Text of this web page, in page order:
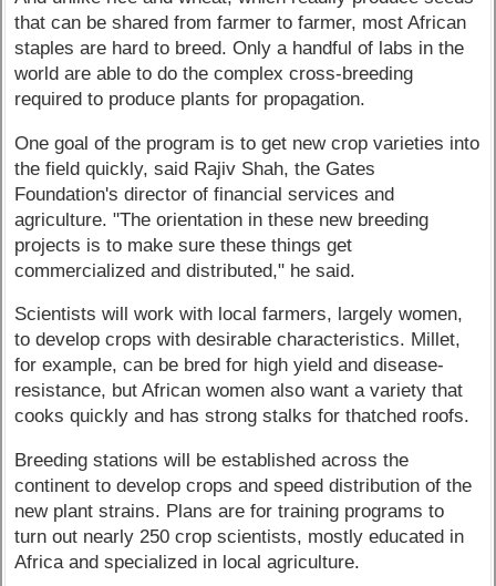
that can be shared from farmer to farmer, most African
staples are hard to breed. Only a handful of labs in the
world are able to do the complex cross-breeding
required to produce plants for propagation.
One goal of the program is to get new crop varieties into
the field quickly, said Rajiv Shah, the Gates
Foundation's director of financial services and
agriculture. "The orientation in these new breeding
projects is to make sure these things get
commercialized and distributed," he said.
Scientists will work with local farmers, largely women,
to develop crops with desirable characteristics. Millet,
for example, can be bred for high yield and disease-
resistance, but African women also want a variety that
cooks quickly and has strong stalks for thatched roofs.
Breeding stations will be established across the
continent to develop crops and speed distribution of the
new plant strains. Plans are for training programs to
turn out nearly 250 crop scientists, mostly educated in
Africa and specialized in local agriculture.